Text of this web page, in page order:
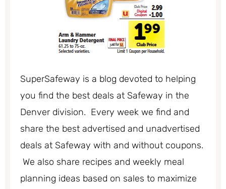
SuperSafeway is a blog devoted to helping
you find the best deals at Safeway in the
Denver division. Every week we find and
share the best advertised and unadvertised
deals at Safeway with and without coupons.
We also share recipes and weekly meal
planning ideas based on sales to maximize